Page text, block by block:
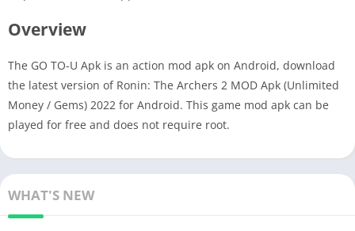
Overview
The GO TO-U Apk is an action mod apk on Android, download
the latest version of Ronin: The Archers 2 MOD Apk (Unlimited
Money / Gems) 2022 for Android. This game mod apk can be
played for free and does not require root.
WHAT'S NEW